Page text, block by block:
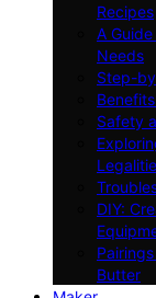
Recipes
A
Needs
Step-
Safety
DIY:
Butter